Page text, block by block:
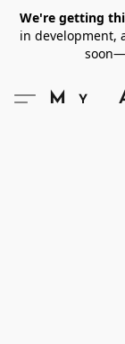
We're getting
in development,
My